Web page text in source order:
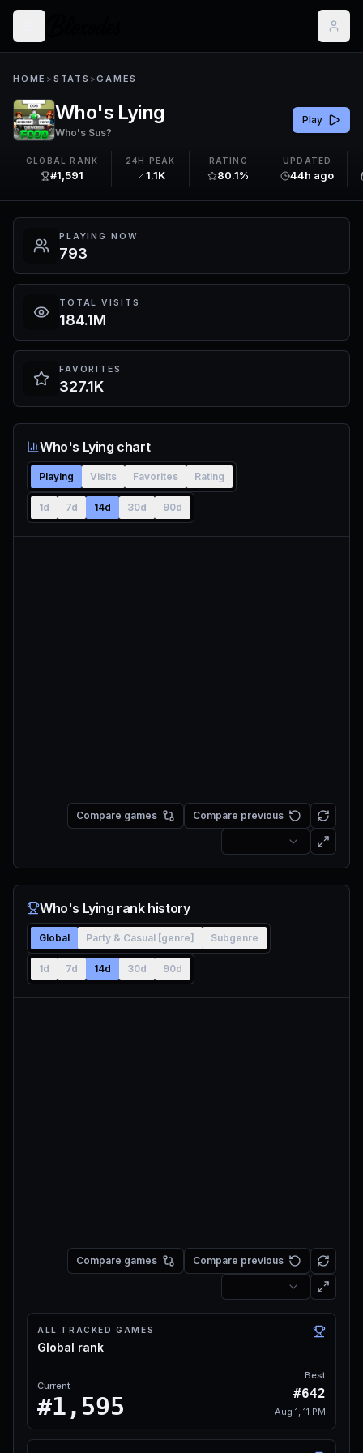
HOME > STATS >GAMES
Who's Lying
Who's Sus?
Play
GLOBAL RANK
#1,591
24H PEAK
1.1K
RATING
80.1%
UPDATED
44h ago
PLAYING NOW
793
TOTAL VISITS
184.1M
FAVORITES
327.1K
Who's Lying chart
Playing Visits Favorites Rating
1d 7d 14d 30d 90d
Compare games Compare previous
Who's Lying rank history
Global Party & Casual [genre] Subgenre
1d 7d 14d 30d 90d
Compare games Compare previous
ALL TRACKED GAMES
Global rank
Current
#1,595
Best
#642
Aug 1, 11 PM